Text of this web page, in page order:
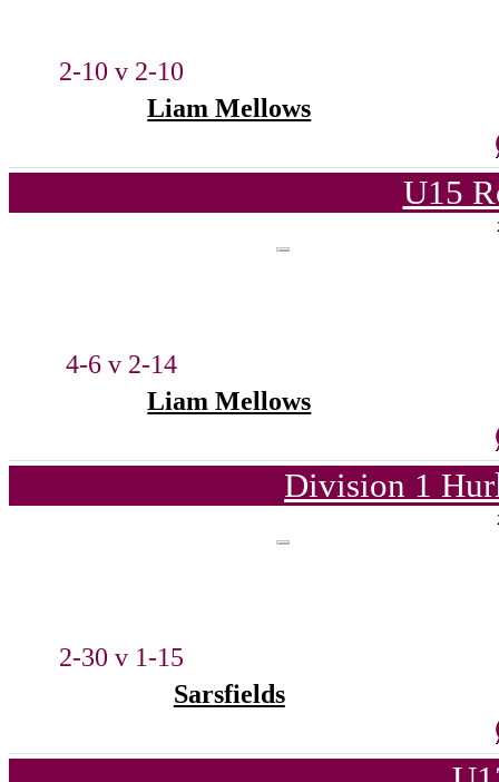
2-10 v 2-10
Liam Mellows
U15
4-6 v 2-14
Liam Mellows
Division 1
2-30 v 1-15
Sarsfields